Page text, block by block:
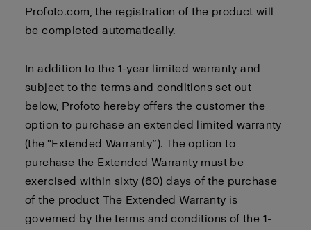
Profoto.com, the registration of the product will
be completed automatically.
In addition to the 1-year limited warranty and
subject to the terms and conditions set out
below, Profoto hereby offers the customer the
option to purchase an extended limited warranty
(the “Extended Warranty”). The option to
purchase the Extended Warranty must be
exercised within sixty (60) days of the purchase
of the product The Extended Warranty is
governed by the terms and conditions of the 1-